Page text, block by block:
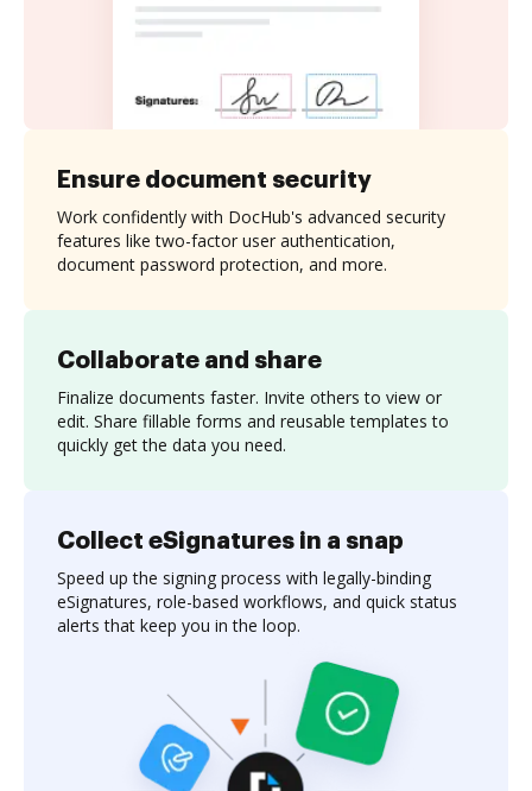
Collaborate and share
Finalize documents faster. Invite others to view or
edit. Share fillable forms and reusable templates to
quickly get the data you need.
Ensure document security
Work confidently with DocHub's advanced security
features like two-factor user authentication,
document password protection, and more.
Collect eSignatures in a snap
Speed up the signing process with legally-binding
eSignatures, role-based workflows, and quick status
alerts that keep you in the loop.